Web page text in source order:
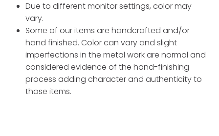
Due to different monitor settings, color may
vary.
Some of our items are handcrafted and/or
hand finished. Color can vary and slight
imperfections in the metal work are normal and
considered evidence of the hand-finishing
process adding character and authenticity to
those items.